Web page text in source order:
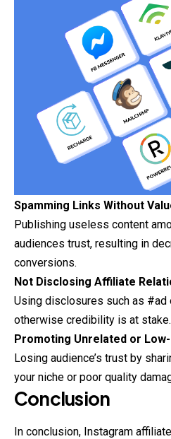
Spamming Links Without
Publishing useless content
audiences trust, resulting in
conversions.
Not Disclosing Affiliate
Using disclosures such as #ad
otherwise credibility is at stake.
Promoting Unrelated or
Losing audience’s trust by
your niche or poor quality
Conclusion
In conclusion, Instagram